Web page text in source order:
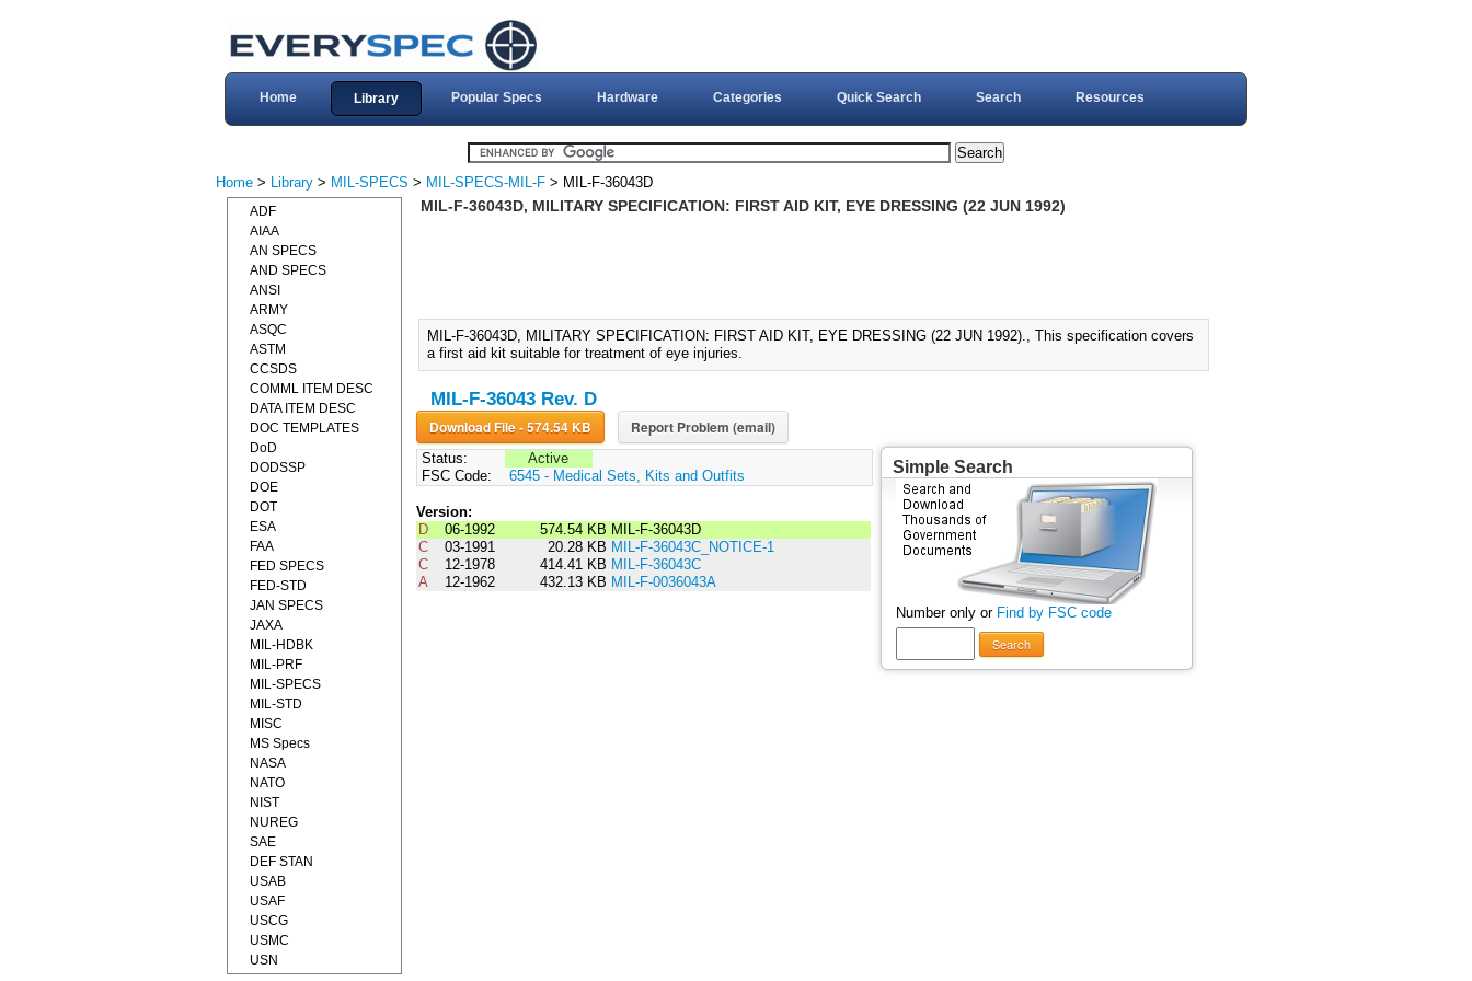
Home Library Popular Specs Hardware Categories Quick Search Search Resources
Home > Library > MIL-SPECS > MIL-SPECS-MIL-F > MIL-F-36043D
MIL-F-36043D, MILITARY SPECIFICATION: FIRST AID KIT, EYE DRESSING (22 JUN 1992)
MIL-F-36043D, MILITARY SPECIFICATION: FIRST AID KIT, EYE DRESSING (22 JUN 1992)., This specification covers
a first aid kit suitable for treatment of eye injuries.
MIL-F-36043 Rev. D
Download File - 574.54 KB Report Problem (email)
Status:
Active
FSC Code:
6545 - Medical Sets, Kits and Outfits
Version:
D
06-1992 574.54 KB MIL-F-36043D
C
03-1991 20.28 KB MIL-F-36043C_NOTICE-1
C
12-1978 414.41 KB MIL-F-36043C
A
12-1962 432.13 KB MIL-F-0036043A
Simple Search
Number only or Find by FSC code
Search
ADF
AIAA
AN SPECS
AND SPECS
ANSI
ARMY
ASQC
ASTM
CCSDS
COMML ITEM DESC
DATA ITEM DESC
DOC TEMPLATES
DoD
DODSSP
DOE
DOT
ESA
FAA
FED SPECS
FED-STD
JAN SPECS
JAXA
MIL-HDBK
MIL-PRF
MIL-SPECS
MIL-STD
MISC
MS Specs
NASA
NATO
NIST
NUREG
SAE
DEF STAN
USAB
USAF
USCG
USMC
USN